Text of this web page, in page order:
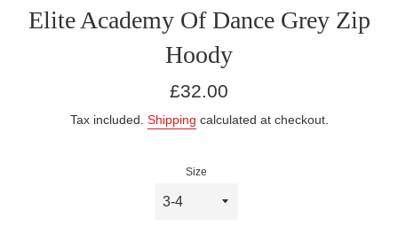
Elite Academy Of Dance Grey Zip
Hoody
Regular
£32.00
Tax included. Shipping calculated at checkout.
Size